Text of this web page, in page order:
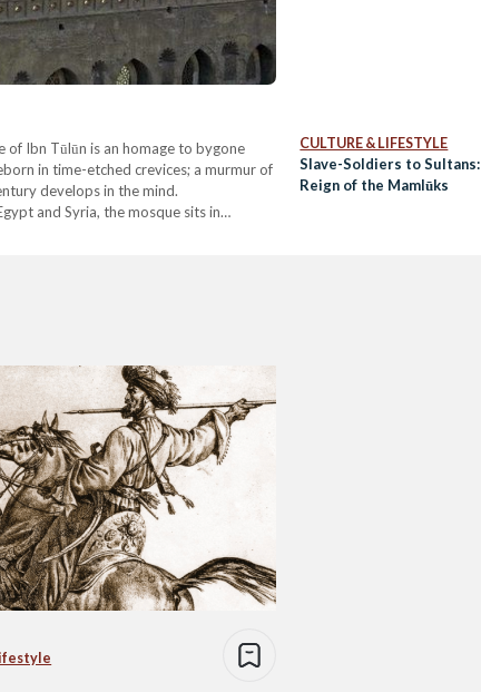
Ibn Tūlūn is an homage to bygone
in time-etched crevices; a murmur of
develops in the mind.
and Syria, the mosque sits in
CULTURE & LIFESTYLE
Slave-Soldiers to Sultans:
Reign of the Mamlūks